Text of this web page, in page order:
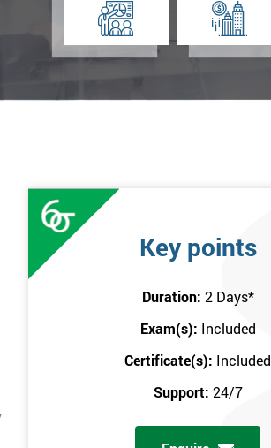
Key points
Duration: 2 Days*
Exam(s): Included
Certificate(s): Included
Support: 24/7